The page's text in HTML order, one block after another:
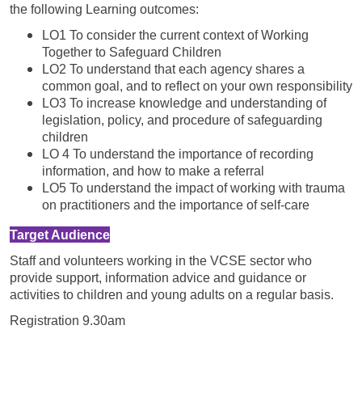
the following Learning outcomes:
LO1 To consider the current context of Working
Together to Safeguard Children
LO2 To understand that each agency shares a
common goal, and to reflect on your own responsibility
LO3 To increase knowledge and understanding of
legislation, policy, and procedure of safeguarding
children
LO 4 To understand the importance of recording
information, and how to make a referral
LO5 To understand the impact of working with trauma
on practitioners and the importance of self-care
Target Audience
Staff and volunteers working in the VCSE sector who
provide support, information advice and guidance or
activities to children and young adults on a regular basis.
Registration 9.30am